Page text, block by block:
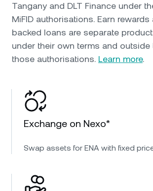
Tangany and DLT Finance under
MiFID authorisations. Earn
backed loans are separate
under their own terms and
those authorisations. Learn more.
Exchange on Nexo*
Swap assets for ENA with fixed